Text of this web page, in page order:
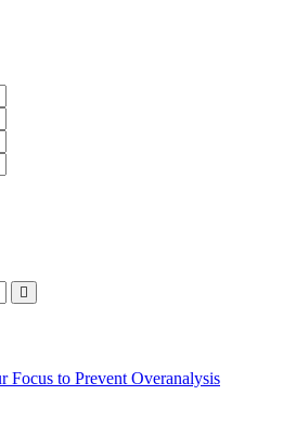
Focus to Prevent Overanalysis